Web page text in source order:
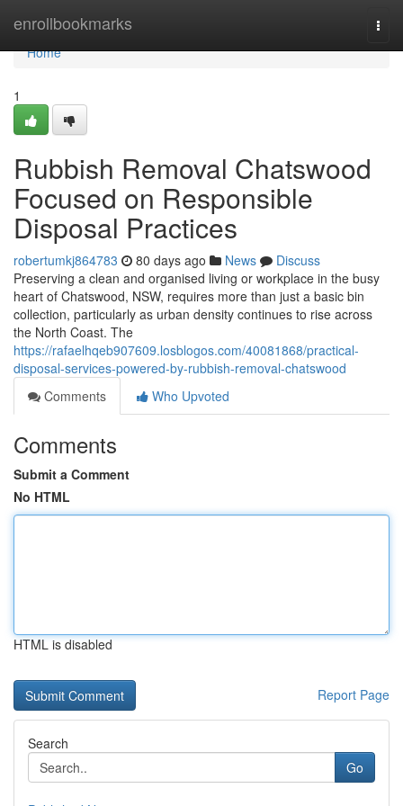
enrollbookmarks
Home
Home
1
Rubbish Removal Chatswood
Focused on Responsible
Disposal Practices
robertumkj864783 80 days ago News
Discuss
Preserving a clean and organised living or workplace in the busy
heart of Chatswood, NSW, requires more than just a basic bin
collection, particularly as urban density continues to rise across
the North Coast. The
https://rafaelhqeb907609.losblogos.com/40081868/practical-
disposal-services-powered-by-rubbish-removal-chatswood
Comments
Who Upvoted
Comments
Submit a Comment
No HTML
HTML is disabled
Report Page
Search
Go